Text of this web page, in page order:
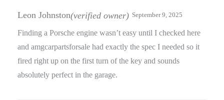
of 5
Leon Johnston(verified owner) September 9, 2025
Finding a Porsche engine wasn’t easy until I checked here
and amgcarpartsforsale had exactly the spec I needed so it
fired right up on the first turn of the key and sounds
absolutely perfect in the garage.